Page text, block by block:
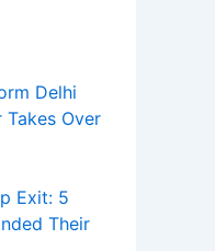
Delhi
Takes Over
Exit: 5
Their